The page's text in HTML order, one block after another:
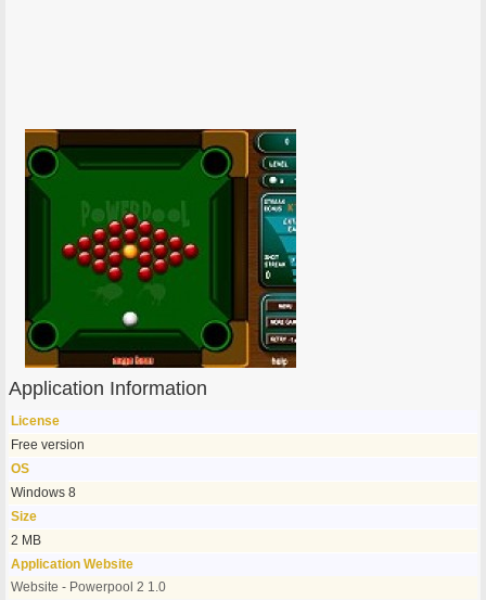
Application Information
License
Free version
OS
Windows 8
Size
2 MB
Application Website
Website - Powerpool 2 1.0